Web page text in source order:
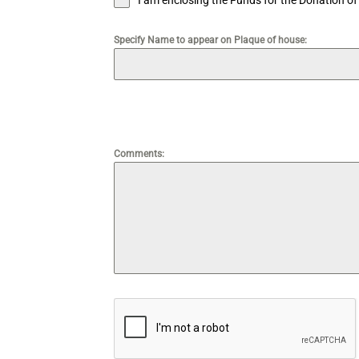
Specify Name to appear on Plaque of house:
Comments: